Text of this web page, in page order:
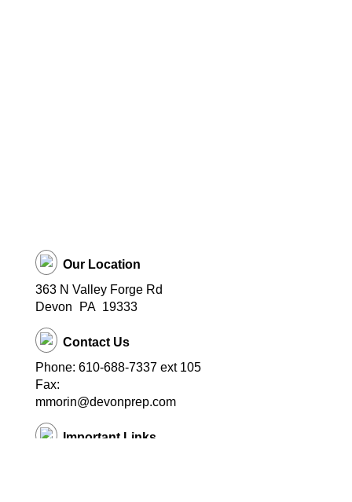
Our Location
363 N Valley Forge Rd
Devon
PA 19333
Contact Us
Phone: 610-688-7337 ext 105
Fax:
mmorin@devonprep.com
Important Links